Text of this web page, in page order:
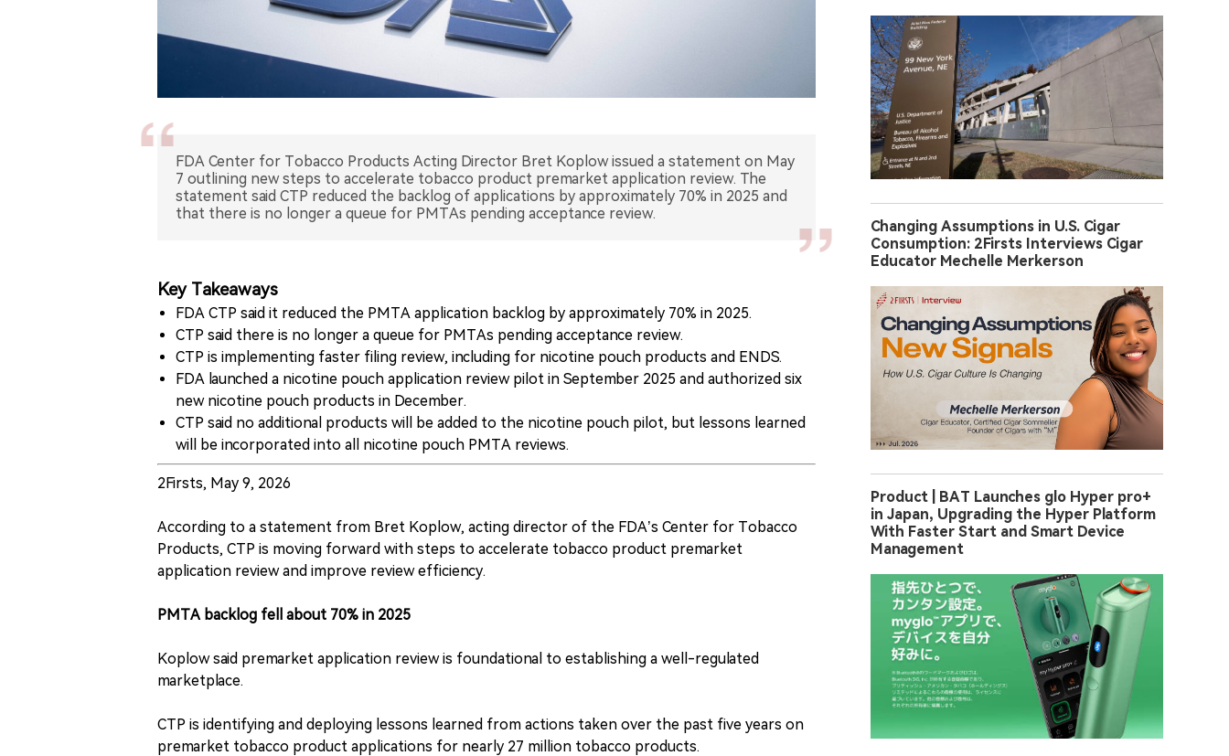
FDA Center for Tobacco Products Acting Director Bret Koplow issued a statement on May
7 outlining new steps to accelerate tobacco product premarket application review. The
statement said CTP reduced the backlog of applications by approximately 70% in 2025 and
that there is no longer a queue for PMTAs pending acceptance review.
Key Takeaways
FDA CTP said it reduced the PMTA application backlog by approximately 70% in 2025.
CTP said there is no longer a queue for PMTAs pending acceptance review.
CTP is implementing faster filing review, including for nicotine pouch products and ENDS.
FDA launched a nicotine pouch application review pilot in September 2025 and authorized six
new nicotine pouch products in December.
CTP said no additional products will be added to the nicotine pouch pilot, but lessons learned
will be incorporated into all nicotine pouch PMTA reviews.
2Firsts, May 9, 2026
According to a statement from Bret Koplow, acting director of the FDA’s Center for Tobacco
Products, CTP is moving forward with steps to accelerate tobacco product premarket
application review and improve review efficiency.
PMTA backlog fell about 70% in 2025
Koplow said premarket application review is foundational to establishing a well-regulated
marketplace.
CTP is identifying and deploying lessons learned from actions taken over the past five years on
premarket tobacco product applications for nearly 27 million tobacco products.
Changing Assumptions in U.S. Cigar
Consumption: 2Firsts Interviews Cigar
Educator Mechelle Merkerson
Product | BAT Launches glo Hyper pro+
in Japan, Upgrading the Hyper Platform
With Faster Start and Smart Device
Management